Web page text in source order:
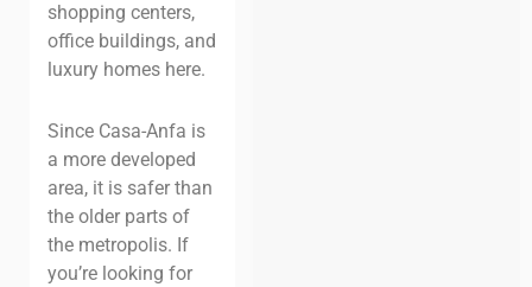
shopping centers,
office buildings, and
luxury homes here.
Since Casa-Anfa is
a more developed
area, it is safer than
the older parts of
the metropolis. If
you’re looking for